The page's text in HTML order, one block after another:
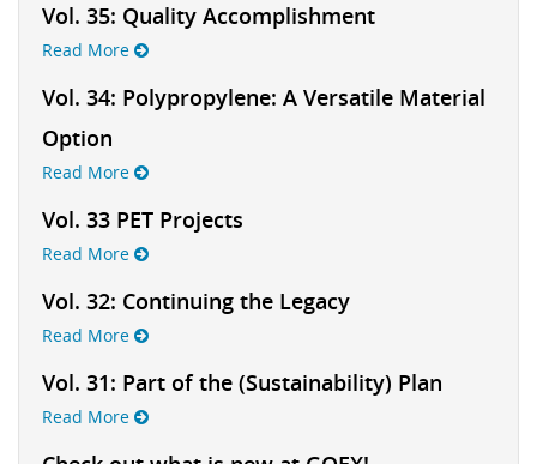
Vol. 35: Quality Accomplishment
Read More
Vol. 34: Polypropylene: A Versatile Material
Option
Read More
Vol. 33 PET Projects
Read More
Vol. 32: Continuing the Legacy
Read More
Vol. 31: Part of the (Sustainability) Plan
Read More